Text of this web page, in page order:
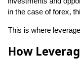
in the case of forex,
This is where
How